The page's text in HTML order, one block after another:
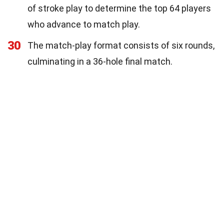
of stroke play to determine the top 64 players
who advance to match play.
30
The match-play format consists of six rounds,
culminating in a 36-hole final match.